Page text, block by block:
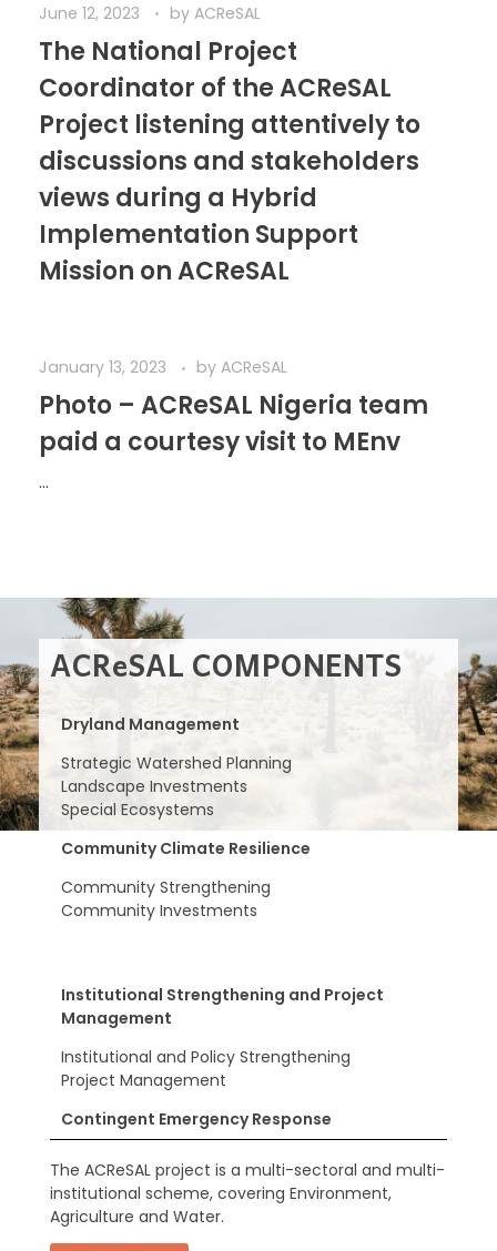
June 12, 2023 by ACReSAL
The National Project
Coordinator of the ACReSAL
Project listening attentively to
discussions and stakeholders
views during a Hybrid
Implementation Support
Mission on ACReSAL
January 13, 2023 by ACReSAL
Photo – ACReSAL Nigeria team
paid a courtesy visit to MEnv
...
ACReSAL COMPONENTS
Dryland Management
Strategic Watershed Planning
Landscape Investments
Special Ecosystems
Community Climate Resilience
Community Strengthening
Community Investments
Institutional Strengthening and Project
Management
Institutional and Policy Strengthening
Project Management
Contingent Emergency Response
The ACReSAL project is a multi-sectoral and multi-
institutional scheme, covering Environment,
Agriculture and Water.